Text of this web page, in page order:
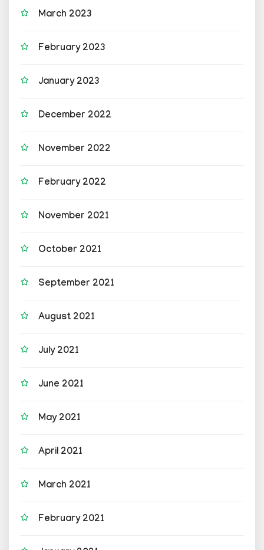
March 2023
February 2023
January 2023
December 2022
November 2022
February 2022
November 2021
October 2021
September 2021
August 2021
July 2021
June 2021
May 2021
April 2021
March 2021
February 2021